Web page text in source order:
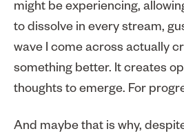
might be experiencing,
to dissolve in every stream,
wave I come across actually
something better. It creates
thoughts to emerge. For
And maybe that is why,